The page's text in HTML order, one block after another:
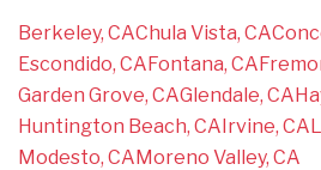
Berkeley, CAChula Vista, CA
Escondido, CAFontana, CA
Garden Grove, CAGlendale, CA
Huntington Beach, CAIrvine, CA
Modesto, CAMoreno Valley, CA